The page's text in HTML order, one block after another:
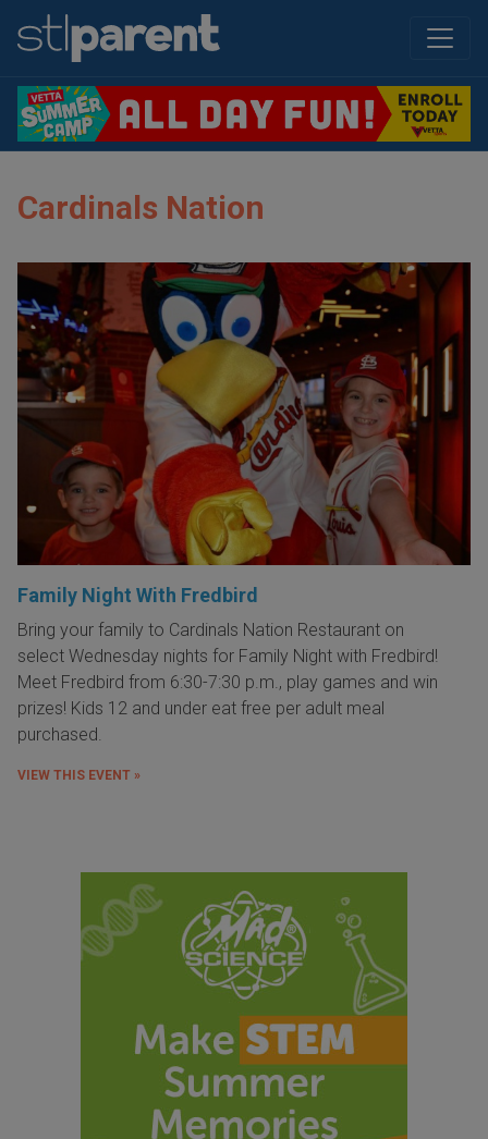
Cardinals Nation
Family Night With Fredbird
Bring your family to Cardinals Nation Restaurant on
select Wednesday nights for Family Night with Fredbird!
Meet Fredbird from 6:30-7:30 p.m., play games and win
prizes! Kids 12 and under eat free per adult meal
purchased.
VIEW THIS EVENT »